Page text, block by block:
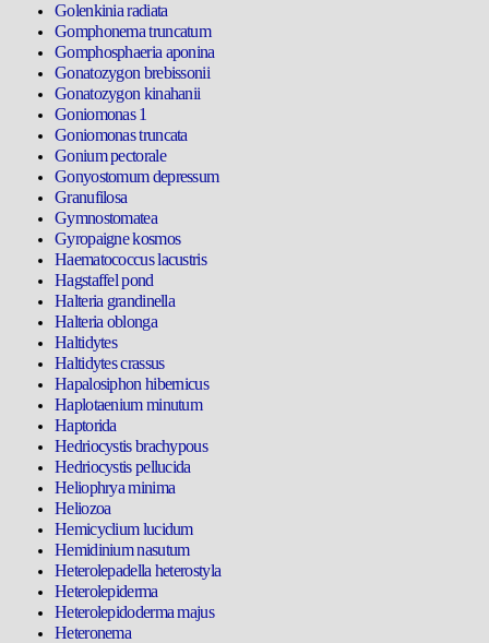
Golenkinia radiata
Gomphonema truncatum
Gomphosphaeria aponina
Gonatozygon brebissonii
Gonatozygon kinahanii
Goniomonas 1
Goniomonas truncata
Gonium pectorale
Gonyostomum depressum
Granufilosa
Gymnostomatea
Gyropaigne kosmos
Haematococcus lacustris
Hagstaffel pond
Halteria grandinella
Halteria oblonga
Haltidytes
Haltidytes crassus
Hapalosiphon hibernicus
Haplotaenium minutum
Haptorida
Hedriocystis brachypous
Hedriocystis pellucida
Heliophrya minima
Heliozoa
Hemicyclium lucidum
Hemidinium nasutum
Heterolepadella heterostyla
Heterolepiderma
Heterolepidoderma majus
Heteronema